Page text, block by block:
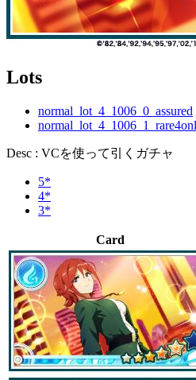
Lots
normal_lot_4_1006_0_assured
Desc : VCを使って引くガチャ
5*
4*
3*
Card